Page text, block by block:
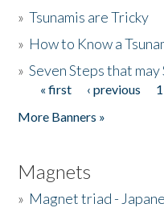
»Tsunamis are Tricky
» How to Know a
»Seven Steps that may
Pages
« first ‹ previous 1
More Banners »
Magnets
» Magnet triad -